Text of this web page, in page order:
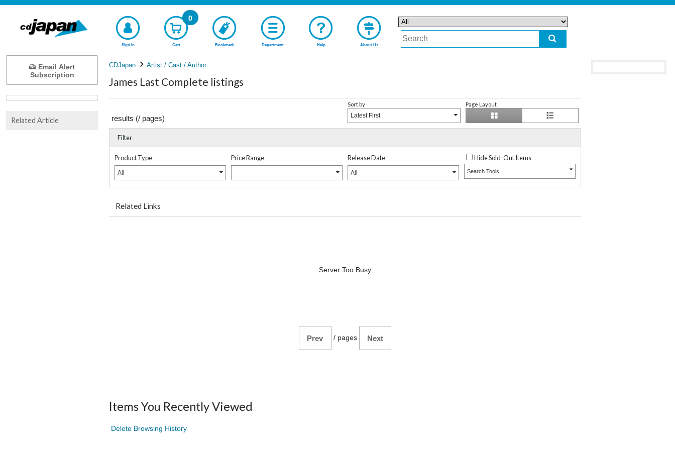
Sign In Cart
0
Bookmark Department Help About Us
CDJapan Artist / Cast / Author
James Last Complete listings
results (/ pages)
Sort by
Latest First
Page Layout
Filter
Product Type
All
Price Range
-----------
Release Date
All
Hide Sold-Out Items
Search Tools
Related Links
Server Too Busy
Prev / pages Next
Items You Recently Viewed
Delete Browsing History
Email Alert
Subscription
Related Article